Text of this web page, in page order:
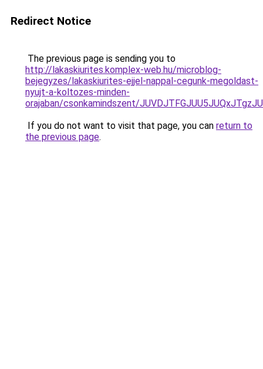
Redirect Notice
The previous page is sending you to
http://lakaskiurites.komplex-web.hu/microblog-
bejegyzes/lakaskiurites-ejjel-nappal-cegunk-megoldast-
nyujt-a-koltozes-minden-
orajaban/csonkamindszent/
If you do not want to visit that page, you can return to
the previous page.